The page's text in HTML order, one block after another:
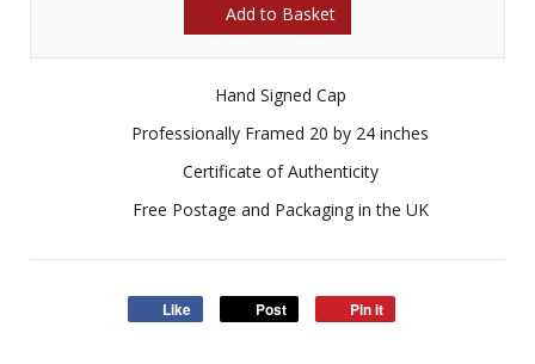
Add to Basket
Hand Signed Cap
Professionally Framed 20 by 24 inches
Certificate of Authenticity
Free Postage and Packaging in the UK
Like Post Pin it